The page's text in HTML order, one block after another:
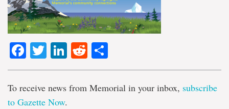
Facebook
TwitterLinkedIn
Reddit
To receive news from Memorial in your inbox, subscribe
to Gazette Now.